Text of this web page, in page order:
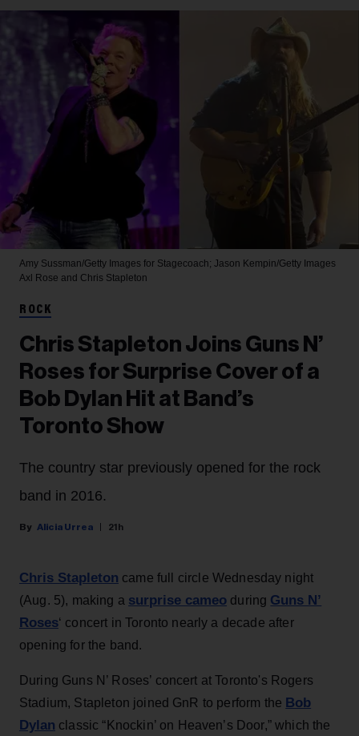
Amy Sussman/Getty Images for Stagecoach; Jason Kempin/Getty Images
Axl Rose and Chris Stapleton
ROCK
Chris Stapleton Joins Guns N’
Roses for Surprise Cover of a
Bob Dylan Hit at Band’s
Toronto Show
The country star previously opened for the rock
band in 2016.
Alicia Urrea 21h
Chris Stapleton came full circle Wednesday night
(Aug. 5), making a surprise cameo during Guns N’
Roses‘ concert in Toronto nearly a decade after
opening for the band.
During Guns N’ Roses’ concert at Toronto's Rogers
Stadium, Stapleton joined GnR to perform the Bob
Dylan classic “Knockin’ on Heaven’s Door,” which the